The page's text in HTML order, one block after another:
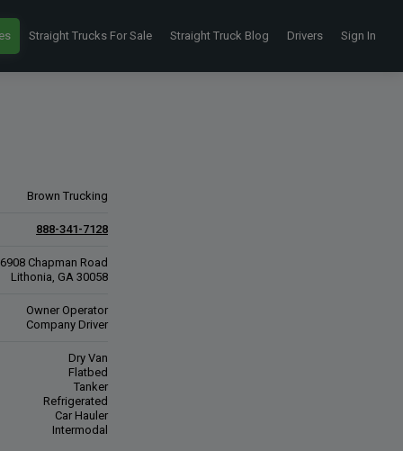
Straight Trucks For Sale Straight Truck Blog Drivers Sign In
Brown Trucking
888-341-7128
6908 Chapman Road
Lithonia, GA 30058
Owner Operator
Company Driver
Dry Van
Flatbed
Tanker
Refrigerated
Car Hauler
Intermodal